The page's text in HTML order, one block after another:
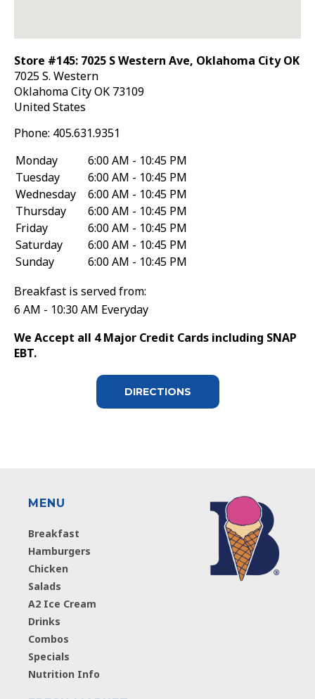
Store #145: 7025 S Western Ave, Oklahoma City OK
7025 S. Western
Oklahoma CityOK 73109
United States
Phone: 405.631.9351
Monday
6:00 AM - 10:45 PM
Tuesday
6:00 AM - 10:45 PM
Wednesday
6:00 AM - 10:45 PM
Thursday
6:00 AM - 10:45 PM
Friday
6:00 AM - 10:45 PM
Saturday
6:00 AM - 10:45 PM
Sunday
6:00 AM - 10:45 PM
Breakfast is served from:
6 AM - 10:30 AM Everyday
We Accept all 4 Major Credit Cards including SNAP
EBT.
DIRECTIONS
MENU
Breakfast
Hamburgers
Chicken
Salads
A2 Ice Cream
Drinks
Combos
Specials
Nutrition Info